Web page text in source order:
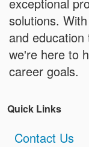
solutions.
and
we're here to
career goals.
Quick Links
Contact Us